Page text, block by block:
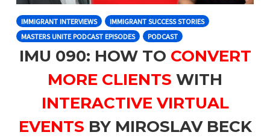
IMMIGRANT INTERVIEWS
IMMIGRANT SUCCESS STORIES
MASTERS UNITE PODCAST EPISODES
PODCAST
IMU 090: HOW TO CONVERT
MORE CLIENTS WITH
INTERACTIVE VIRTUAL
EVENTS BY MIROSLAV BECK